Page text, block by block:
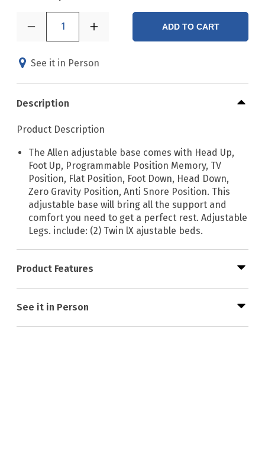
1 ADD TO CART
See it in Person
Description
Product Description
The Allen adjustable base comes with Head Up,
Foot Up, Programmable Position Memory, TV
Position, Flat Position, Foot Down, Head Down,
Zero Gravity Position, Anti Snore Position. This
adjustable base will bring all the support and
comfort you need to get a perfect rest. Adjustable
Legs. include: (2) Twin lX ajustable beds.
Product Features
See it in Person